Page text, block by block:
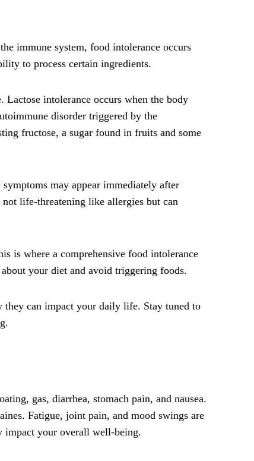
immune system, food intolerance occurs
to process certain ingredients.
intolerance occurs when the body
disorder triggered by the
fructose, a sugar found in fruits and some
may appear immediately after
life-threatening like allergies but can
is where a comprehensive food intolerance
your diet and avoid triggering foods.
can impact your daily life. Stay tuned to
gas, diarrhea, stomach pain, and nausea.
Fatigue, joint pain, and mood swings are
impact your overall well-being.